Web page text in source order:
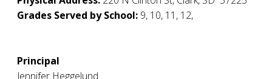
Grades Served by School: 9, 10, 11, 12,
Principal
Jennifer Heggelund